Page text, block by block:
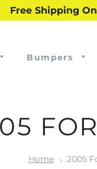
Free Shipping
Bumpers
Home 2005